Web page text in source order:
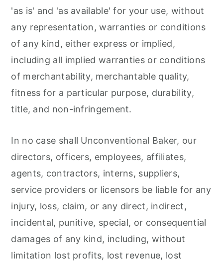
'as is' and 'as available' for your use, without
any representation, warranties or conditions
of any kind, either express or implied,
including all implied warranties or conditions
of merchantability, merchantable quality,
fitness for a particular purpose, durability,
title, and non-infringement.
In no case shall Unconventional Baker, our
directors, officers, employees, affiliates,
agents, contractors, interns, suppliers,
service providers or licensors be liable for any
injury, loss, claim, or any direct, indirect,
incidental, punitive, special, or consequential
damages of any kind, including, without
limitation lost profits, lost revenue, lost